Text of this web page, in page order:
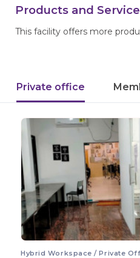
Products and
This facility offers more
Private office
Hybrid Workspace / Private